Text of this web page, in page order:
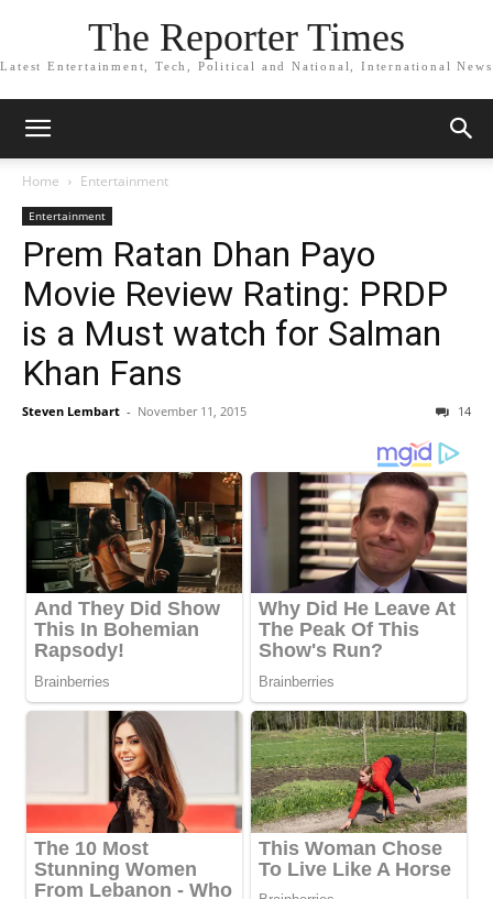
The Reporter Times
Latest Entertainment, Tech, Political and National, International News
Home Entertainment
Entertainment
Prem Ratan Dhan Payo
Movie Review Rating: PRDP
is a Must watch for Salman
Khan Fans
Steven Lembart - November 11, 2015 14